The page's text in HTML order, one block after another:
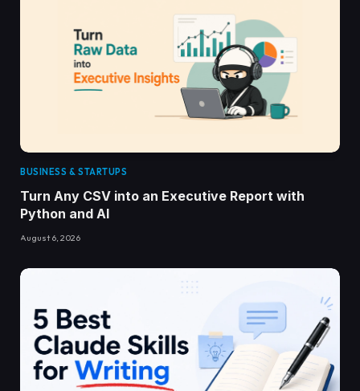
BUSINESS & STARTUPS
Turn Any CSV into an Executive Report with
Python and AI
August 6, 2026